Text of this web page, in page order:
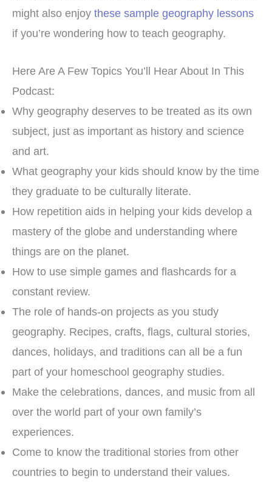
might also enjoy these sample geography lessons
if you’re wondering how to teach geography.
Here Are A Few Topics You’ll Hear About In This
Podcast:
Why geography deserves to be treated as its own
subject, just as important as history and science
and art.
What geography your kids should know by the time
they graduate to be culturally literate.
How repetition aids in helping your kids develop a
mastery of the globe and understanding where
things are on the planet.
How to use simple games and flashcards for a
constant review.
The role of hands-on projects as you study
geography. Recipes, crafts, flags, cultural stories,
dances, holidays, and traditions can all be a fun
part of your homeschool geography studies.
Make the celebrations, dances, and music from all
over the world part of your own family’s
experiences.
Come to know the traditional stories from other
countries to begin to understand their values.